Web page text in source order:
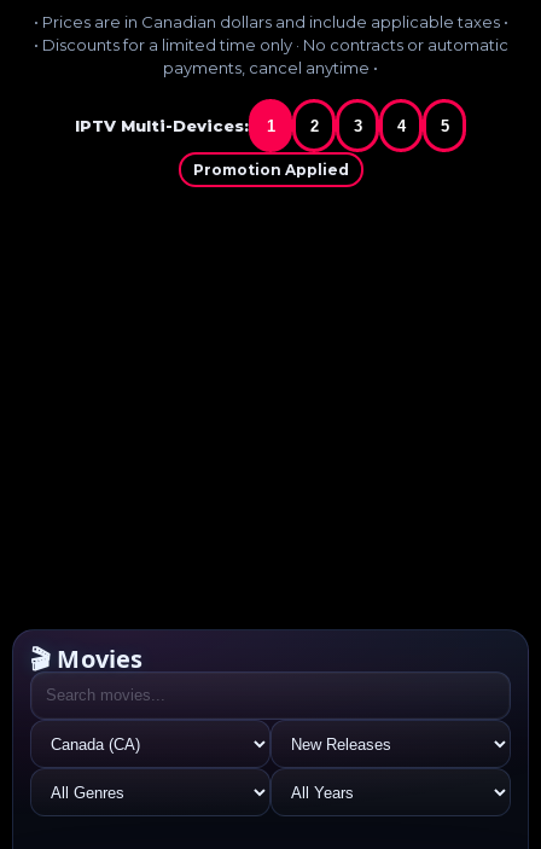
• Prices are in Canadian dollars and include applicable taxes •
• Discounts for a limited time only · No contracts or automatic
payments, cancel anytime •
IPTV Multi-Devices: 1 2 3 4 5
Promotion Applied
🎬 Movies